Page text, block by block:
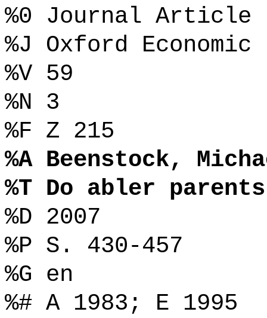
%0 Journal Article
%J Oxford Economic
%V 59
%N 3
%F Z 215
%A Beenstock,
%T Do abler
%D 2007
%P S. 430-457
%G en
%# A 1983; E 1995